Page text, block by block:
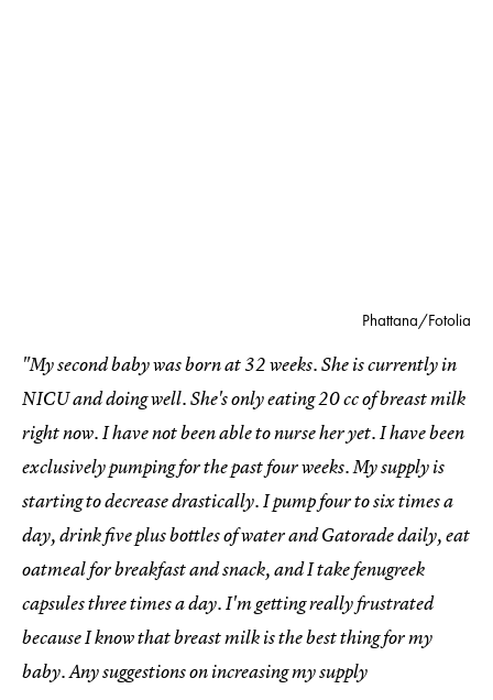
Phattana/Fotolia
"My second baby was born at 32 weeks. She is currently in
NICU and doing well. She's only eating 20 cc of breast milk
right now. I have not been able to nurse her yet. I have been
exclusively pumping for the past four weeks. My supply is
starting to decrease drastically. I pump four to six times a
day, drink five plus bottles of water and Gatorade daily, eat
oatmeal for breakfast and snack, and I take fenugreek
capsules three times a day. I'm getting really frustrated
because I know that breast milk is the best thing for my
baby. Any suggestions on increasing my supply